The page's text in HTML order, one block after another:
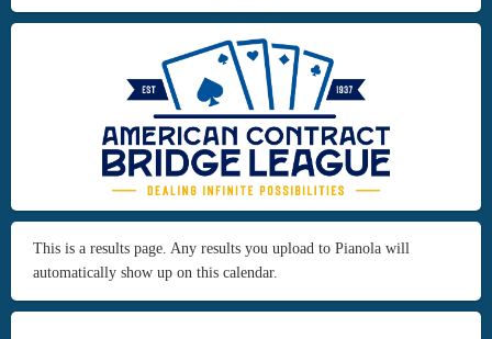
This is a results page. Any results you upload to Pianola will
automatically show up on this calendar.